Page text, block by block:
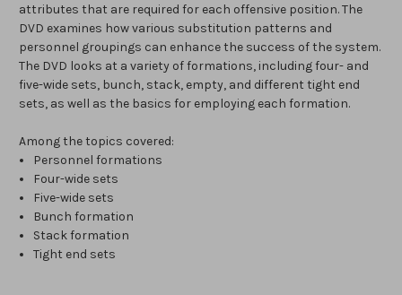
attributes that are required for each offensive position. The
DVD examines how various substitution patterns and
personnel groupings can enhance the success of the system.
The DVD looks at a variety of formations, including four- and
five-wide sets, bunch, stack, empty, and different tight end
sets, as well as the basics for employing each formation.
Among the topics covered:
Personnel formations
Four-wide sets
Five-wide sets
Bunch formation
Stack formation
Tight end sets